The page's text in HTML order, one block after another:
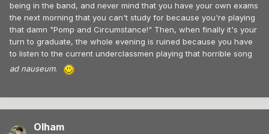
being in the band, and never mind that you have your own exams
the next morning that you can't study for because you're playing
that damn "Pomp and Circumstance!" Then, when finally it's your
turn to graduate, the whole evening is ruined because you have
to listen to the current underclassmen playing that horrible song
ad nauseum.
Olham